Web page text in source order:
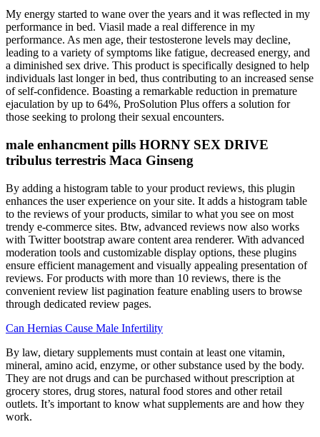
My energy started to wane over the years and it was reflected in my
performance in bed. Viasil made a real difference in my
performance. As men age, their testosterone levels may decline,
leading to a variety of symptoms like fatigue, decreased energy, and
a diminished sex drive. This product is specifically designed to help
individuals last longer in bed, thus contributing to an increased sense
of self-confidence. Boasting a remarkable reduction in premature
ejaculation by up to 64%, ProSolution Plus offers a solution for
those seeking to prolong their sexual encounters.
male enhancment pills HORNY SEX DRIVE
tribulus terrestris Maca Ginseng
By adding a histogram table to your product reviews, this plugin
enhances the user experience on your site. It adds a histogram table
to the reviews of your products, similar to what you see on most
trendy e-commerce sites. Btw, advanced reviews now also works
with Twitter bootstrap aware content area renderer. With advanced
moderation tools and customizable display options, these plugins
ensure efficient management and visually appealing presentation of
reviews. For products with more than 10 reviews, there is the
convenient review list pagination feature enabling users to browse
through dedicated review pages.
Can Hernias Cause Male Infertility
By law, dietary supplements must contain at least one vitamin,
mineral, amino acid, enzyme, or other substance used by the body.
They are not drugs and can be purchased without prescription at
grocery stores, drug stores, natural food stores and other retail
outlets. It’s important to know what supplements are and how they
work.